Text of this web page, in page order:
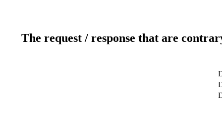
The request / response that are